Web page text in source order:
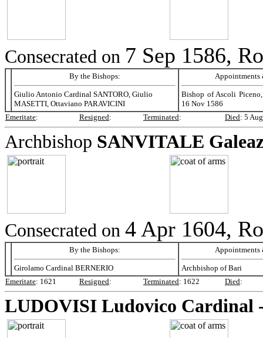
Consecrated on 7 Sep 1586,
By the Bishops:
Giulio Antonio Cardinal SANTORO, Giulio
MASETTI, Ottaviano PARAVICINI
Appointments
Bishop of Ascoli
16 Nov 1586
Emeritate: Resigned: Terminated: Died: 5
Archbishop SANVITALE
Consecrated on 4 Apr 1604,
By the Bishops:
Girolamo Cardinal BERNERIO
Appointments
Archbishop of Bari
Emeritate: 1621 Resigned: Terminated: 1622 Died:
LUDOVISI Ludovico Cardinal